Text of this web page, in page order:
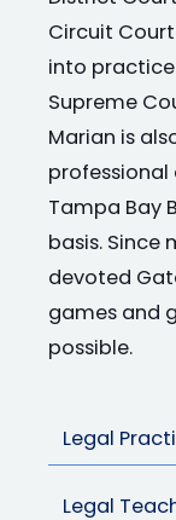
Circuit
into
Supreme
Marian is
Tampa Bay
basis. Since
devoted
games and
possible.
Legal
Legal